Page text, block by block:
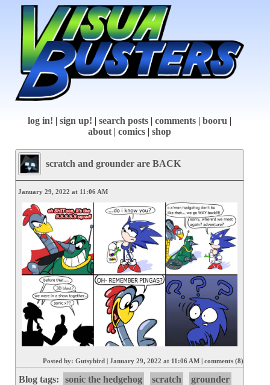
log in! sign up! search posts comments booru
about| comics shop
scratch and grounder are BACK
January 29, 2022 at 11:06 AM
Posted by: Gutsybird | January 29, 2022 at 11:06 AM | comments (8)
Blog tags: sonic the hedgehog scratch
grounder